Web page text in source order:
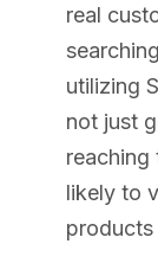
real
utilizing
not just
reaching
likely to
products